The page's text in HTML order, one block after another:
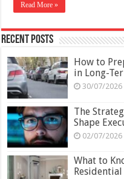
Read More »
Recent Posts
How to
in Long-
30/07/2026
The
Shape
02/07/2026
What to